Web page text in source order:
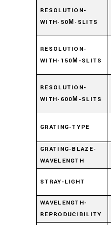
RESOLUTION-
WITH-50Μ-SLITS
RESOLUTION-
WITH-150Μ-SLITS
RESOLUTION-
WITH-600Μ-SLITS
GRATING-TYPE
GRATING-BLAZE-
WAVELENGTH
STRAY-LIGHT
WAVELENGTH-
REPRODUCIBILITY